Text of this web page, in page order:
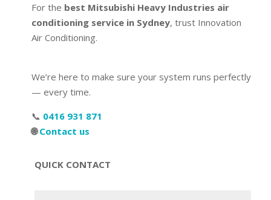
For the best Mitsubishi Heavy Industries air
conditioning service in Sydney, trust Innovation
Air Conditioning.
We’re here to make sure your system runs perfectly
— every time.
📞 0416 931 871
🌐Contact us
QUICK CONTACT